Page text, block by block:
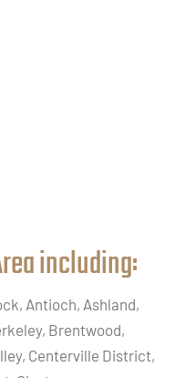
including:​
Antioch, Ashland,
Brentwood,
Centerville District,